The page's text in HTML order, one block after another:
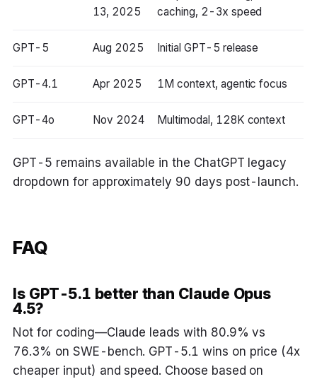
13, 2025
caching, 2-3x speed
GPT-5 Aug 2025 Initial GPT-5 release
GPT-4.1 Apr 2025 1M context, agentic focus
GPT-4o Nov 2024 Multimodal, 128K context
GPT-5 remains available in the ChatGPT legacy
dropdown for approximately 90 days post-launch.
FAQ
Is GPT-5.1 better than Claude Opus
4.5?
Not for coding—Claude leads with 80.9% vs
76.3% on SWE-bench. GPT-5.1 wins on price (4x
cheaper input) and speed. Choose based on